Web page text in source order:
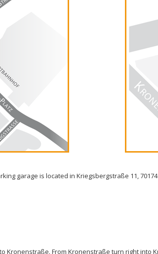
garage is located in Kriegsbergstraße 11,
Kronenstraße. From Kronenstraße turn right